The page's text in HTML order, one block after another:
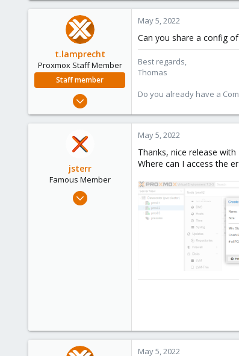
t.lamprecht
Proxmox Staff Member
Staff member
Jul 28, 2015
5,477
shop.proxmox.com
May 5, 2022
Can you share a config
Best regards,
Thomas
Do you already have a
jsterr
Famous Member
Jul 24, 2020
May 5, 2022
Thanks, nice release
Where can I access the
May 5, 2022